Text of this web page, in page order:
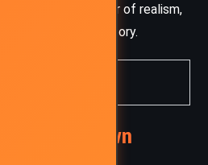
D.C., adds a layer of realism,
elements of the story.
– Dan Brown